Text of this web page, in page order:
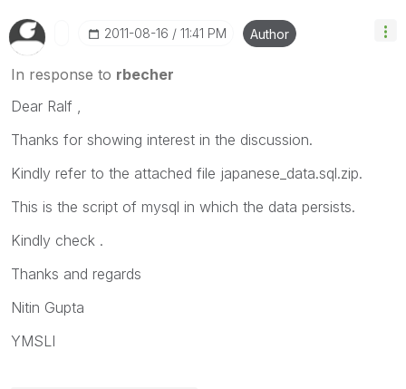
‎2011-08-16 11:41 PM Author
In response to rbecher
Dear Ralf ,
Thanks for showing interest in the discussion.
Kindly refer to the attached file japanese_data.sql.zip.
This is the script of mysql in which the data persists.
Kindly check .
Thanks and regards
Nitin Gupta
YMSLI